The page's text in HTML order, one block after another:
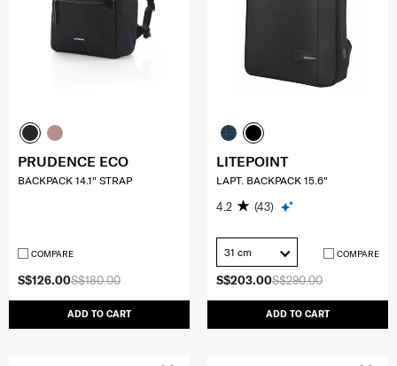
S$180.00
S$126.00
ADD TO CART
PRUDENCE ECO
BACKPACK 14.1" STRAP
COMPARE
S$290.00
S$203.00
ADD TO CART
LITEPOINT
LAPT. BACKPACK 15.6"
4.2 (43)
31 cm COMPARE